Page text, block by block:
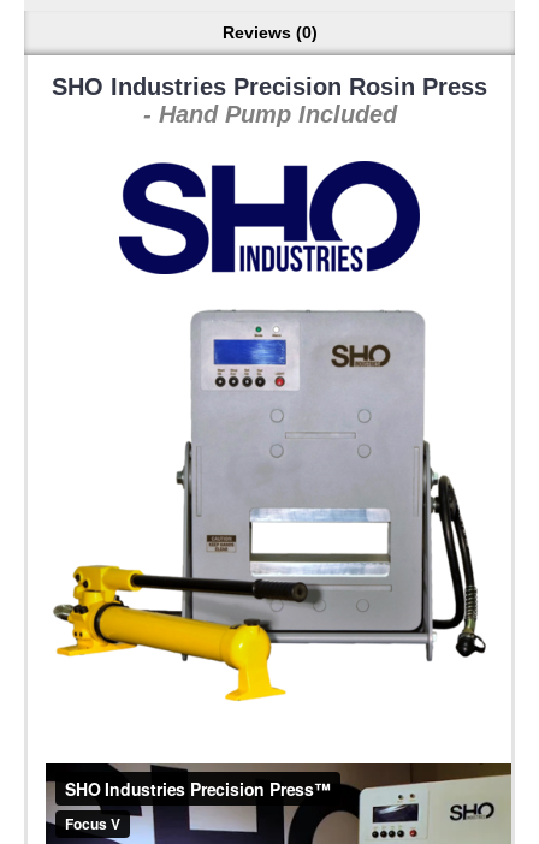
Reviews (0)
SHO Industries Precision Rosin Press
- Hand Pump Included